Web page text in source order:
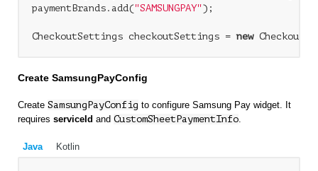
paymentBrands.add("SAMSUNGPAY");
CheckoutSettings checkoutSettings = new
Create SamsungPayConfig
Create SamsungPayConfig to configure Samsung Pay widget. It
requires serviceId and CustomSheetPaymentInfo
Java Kotlin